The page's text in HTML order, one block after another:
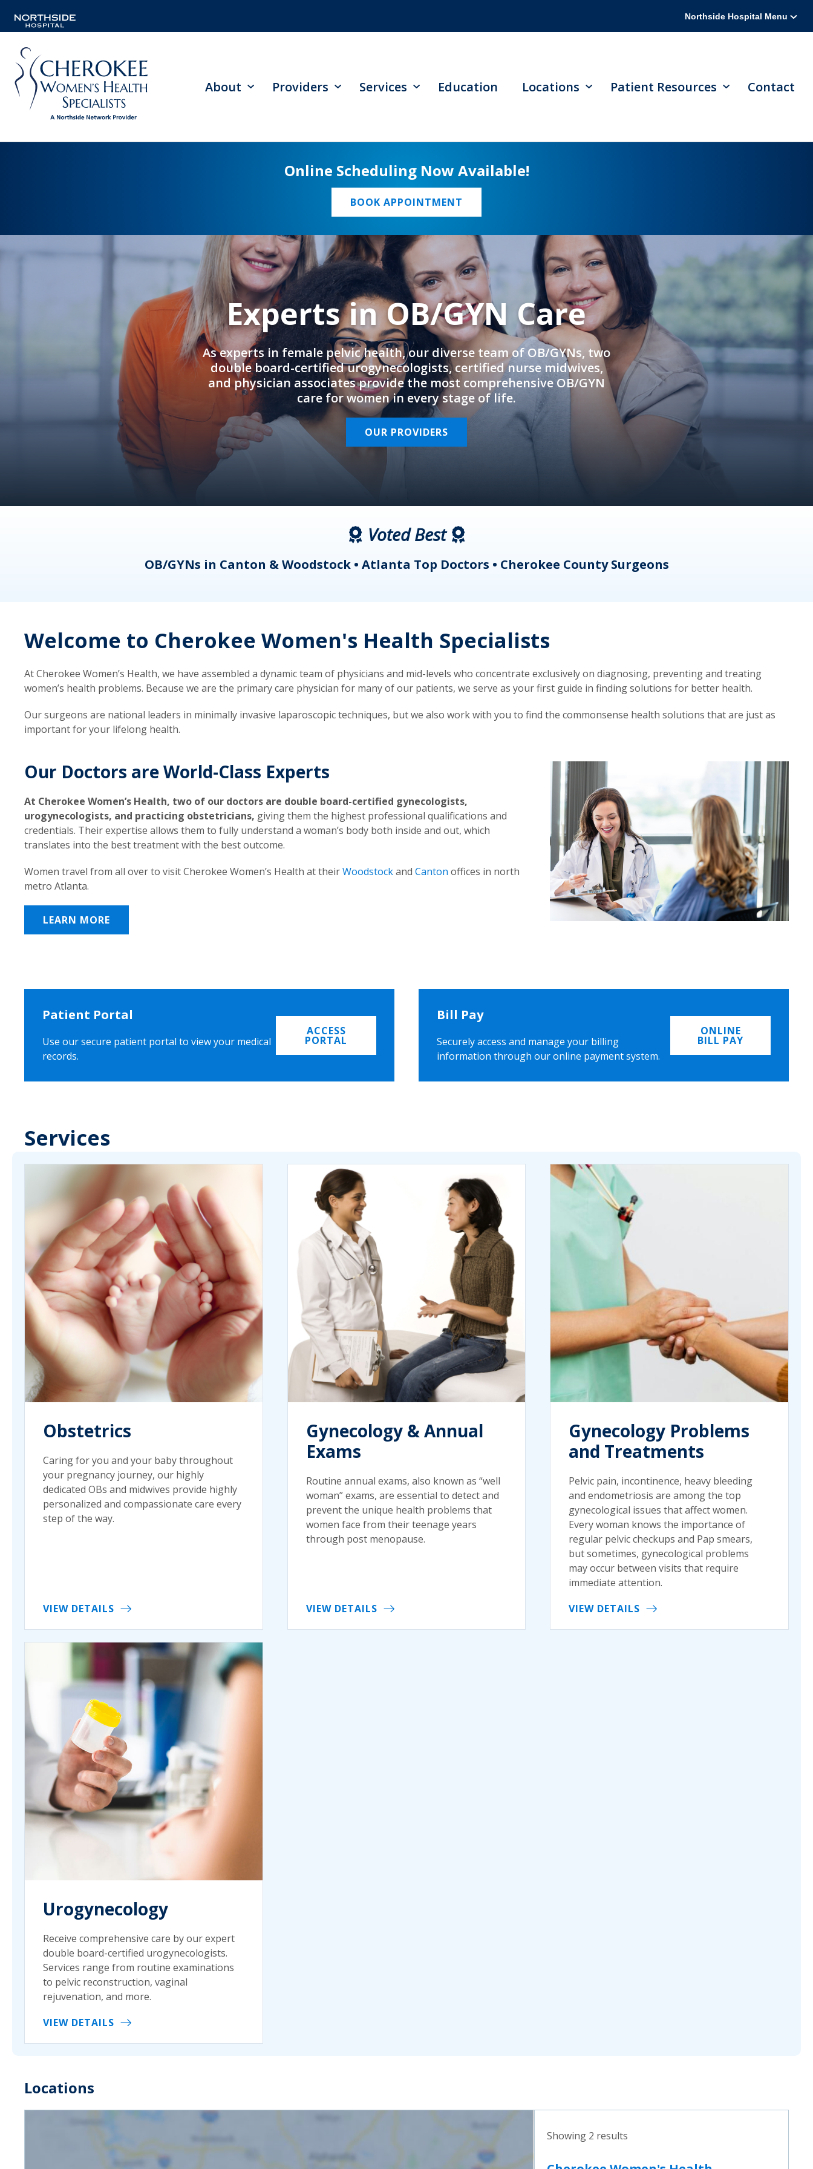
Northside Hospital Menu
About Providers Services Education Locations Patient Resources Contact
Online Scheduling Now Available!
BOOK APPOINTMENT
Experts in OB/GYN Care
As experts in female pelvic health, our diverse team of OB/GYNs, two
double board-certified urogynecologists, certified nurse midwives,
and physician associates provide the most comprehensive OB/GYN
care for women in every stage of life.
OUR PROVIDERS
Voted Best
OB/GYNs in Canton & Woodstock • Atlanta Top Doctors • Cherokee County Surgeons
Welcome to Cherokee Women's Health Specialists
At Cherokee Women’s Health, we have assembled a dynamic team of physicians and mid-levels who concentrate exclusively on diagnosing, preventing and treating
women’s health problems. Because we are the primary care physician for many of our patients, we serve as your first guide in finding solutions for better health.
Our surgeons are national leaders in minimally invasive laparoscopic techniques, but we also work with you to find the commonsense health solutions that are just as
important for your lifelong health.
Our Doctors are World-Class Experts
At Cherokee Women’s Health, two of our doctors are double board-certified gynecologists,
urogynecologists, and practicing obstetricians, giving them the highest professional qualifications and
credentials. Their expertise allows them to fully understand a woman’s body both inside and out, which
translates into the best treatment with the best outcome.
Women travel from all over to visit Cherokee Women’s Health at theirWoodstockand Canton offices in north
metro Atlanta.
LEARN MORE
Patient Portal
Use our secure patient portal to view your medical
records.
ACCESS
PORTAL
Bill Pay
Securely access and manage your billing
information through our online payment system.
ONLINE
BILL PAY
Services
Obstetrics
Caring for you and your baby throughout
your pregnancy journey, our highly
dedicated OBs and midwives provide highly
personalized and compassionate care every
step of the way.
VIEW DETAILS
Gynecology & Annual
Exams
Routine annual exams, also known as “well
woman” exams, are essential to detect and
prevent the unique health problems that
women face from their teenage years
through post menopause.
VIEW DETAILS
Gynecology Problems
and Treatments
Pelvic pain, incontinence, heavy bleeding
and endometriosis are among the top
gynecological issues that affect women.
Every woman knows the importance of
regular pelvic checkups and Pap smears,
but sometimes, gynecological problems
may occur between visits that require
immediate attention.
VIEW DETAILS
Urogynecology
Receive comprehensive care by our expert
double board-certified urogynecologists.
Services range from routine examinations
to pelvic reconstruction, vaginal
rejuvenation, and more.
VIEW DETAILS
Locations
Showing 2 results